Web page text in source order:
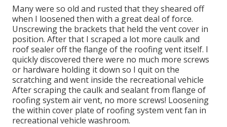
Many were so old and rusted that they sheared off
when I loosened then with a great deal of force.
Unscrewing the brackets that held the vent cover in
position. After that I scraped a lot more caulk and
roof sealer off the flange of the roofing vent itself. I
quickly discovered there were no much more screws
or hardware holding it down so I quit on the
scratching and went inside the recreational vehicle
After scraping the caulk and sealant from flange of
roofing system air vent, no more screws! Loosening
the within cover plate of roofing system vent fan in
recreational vehicle washroom.